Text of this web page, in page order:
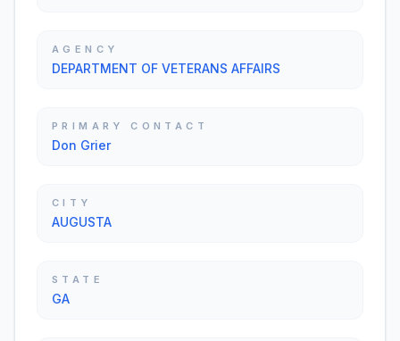
AGENCY
DEPARTMENT OF VETERANS AFFAIRS
PRIMARY CONTACT
Don Grier
CITY
AUGUSTA
STATE
GA